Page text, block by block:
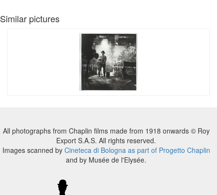
Similar pictures
All photographs from Chaplin films made from 1918 onwards © Roy
Export S.A.S. All rights reserved.
Images scanned by Cineteca di Bologna as part of Progetto Chaplin
and by Musée de l'Elysée.